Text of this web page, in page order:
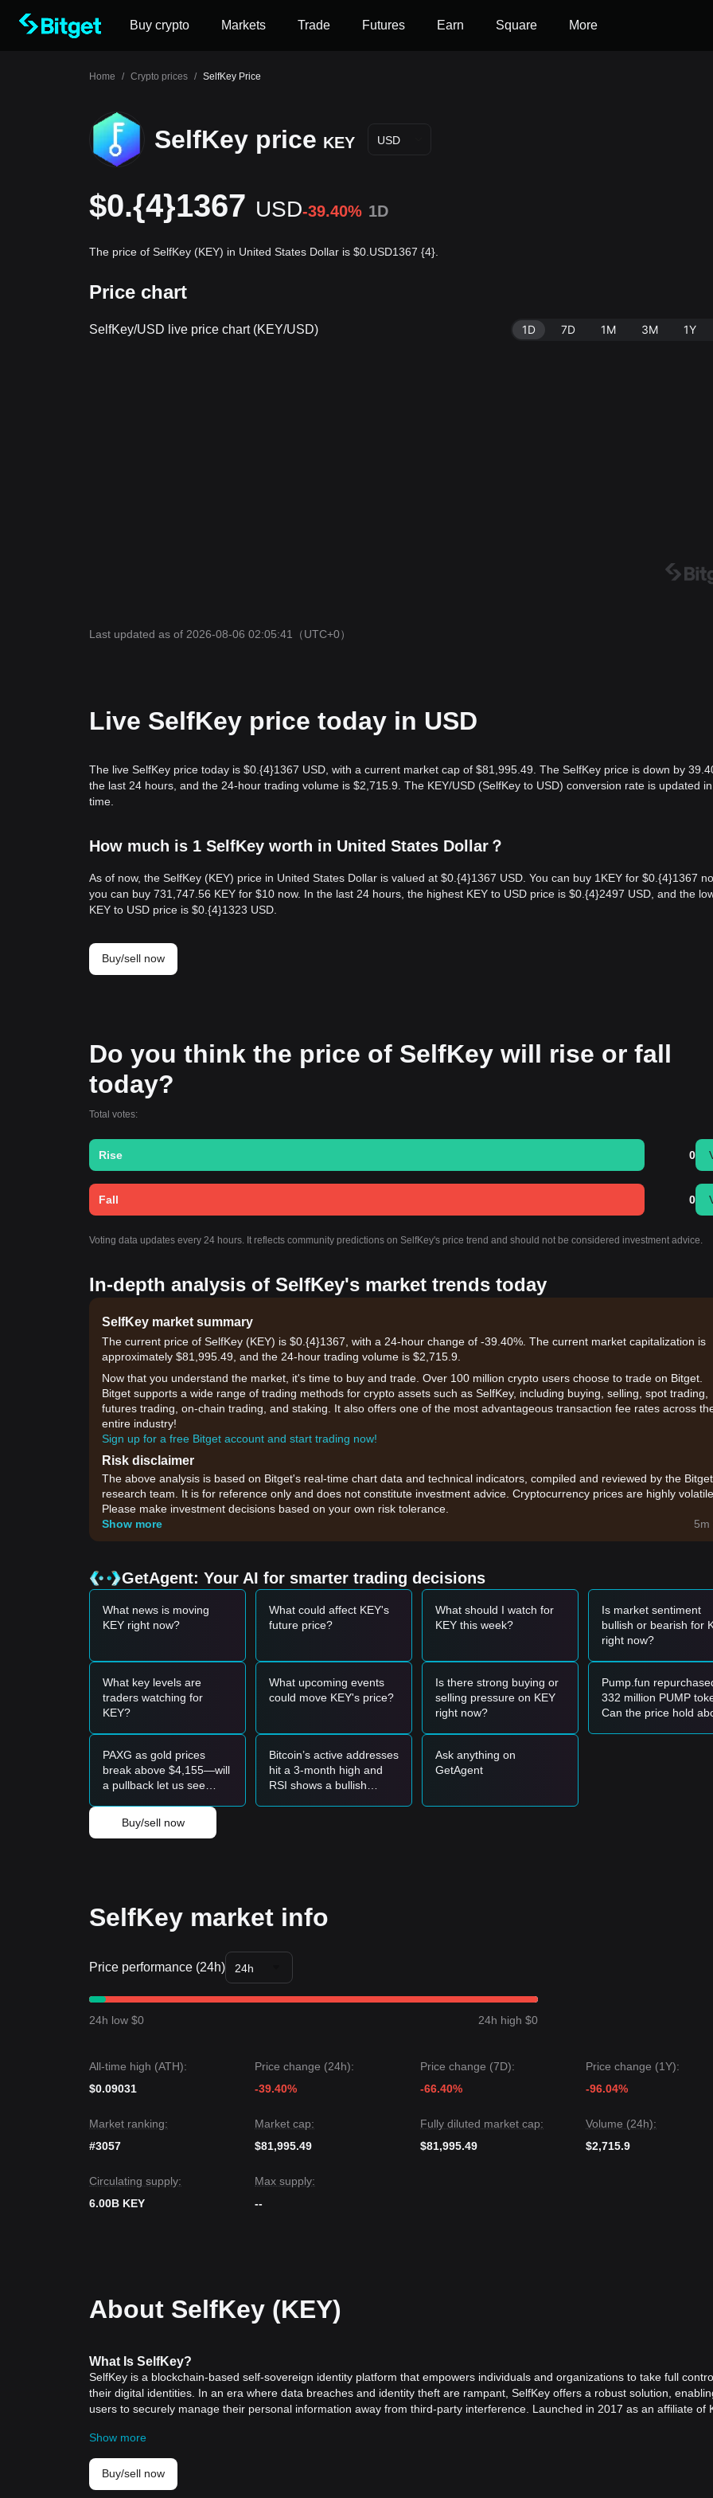
Buy crypto Markets Trade Futures Earn Square More
Home / Crypto prices / SelfKey Price
SelfKey price KEY USD
$0.{4}1367 USD-39.40% 1D
The price of SelfKey (KEY) in United States Dollar is $0.USD1367 {4}.
Price chart
SelfKey/USD live price chart (KEY/USD) 1D 7D 1M 3M 1Y
Last updated as of 2026-08-06 02:05:41 （UTC+0）
Live SelfKey price today in USD
The live SelfKey price today is $0.{​4}1367 USD, with a current market cap of $81,995.49. The SelfKey price is down by
the last 24 hours, and the 24-hour trading volume is $2,715.9. The KEY/USD (SelfKey to USD) conversion rate is updated
time.
How much is 1 SelfKey worth in United States Dollar？
As of now, the SelfKey (KEY) price in United States Dollar is valued at $0.{​4}1367 USD. You can buy 1KEY for $0.{​4}1367
you can buy 731,747.56 KEY for $10 now. In the last 24 hours, the highest KEY to USD price is $0.{​4}2497 USD, and the
KEY to USD price is $0.{​4}1323 USD.
Buy/sell now
Do you think the price of SelfKey will rise or fall
today?
Total votes:
Rise 0
Fall 0
Voting data updates every 24 hours. It reflects community predictions on SelfKey's price trend and should not be considered investment advice.
In-depth analysis of SelfKey's market trends today
SelfKey market summary
The current price of SelfKey (KEY) is $0.{​4}1367, with a 24-hour change of -39.40%. The current market capitalization is
approximately $81,995.49, and the 24-hour trading volume is $2,715.9.
Now that you understand the market, it's time to buy and trade. Over 100 million crypto users choose to trade on Bitget.
Bitget supports a wide range of trading methods for crypto assets such as SelfKey, including buying, selling, spot trading,
futures trading, on-chain trading, and staking. It also offers one of the most advantageous transaction fee rates across
entire industry!
Sign up for a free Bitget account and start trading now!
Risk disclaimer
The above analysis is based on Bitget's real-time chart data and technical indicators, compiled and reviewed by the Bitget
research team. It is for reference only and does not constitute investment advice. Cryptocurrency prices are highly volatile.
Please make investment decisions based on your own risk tolerance.
Show more
5m
GetAgent: Your AI for smarter trading decisions
What news is moving
KEY right now?
What could affect KEY's
future price?
What should I watch for
KEY this week?
Is market sentiment
bullish or bearish for
right now?
What key levels are
traders watching for
KEY?
What upcoming events
could move KEY's price?
Is there strong buying or
selling pressure on KEY
right now?
Pump.fun
332 million PUMP
Can the price hold
PAXG as gold prices
break above $4,155—will
a pullback let us see
Bitcoin’s active addresses
hit a 3-month high and
RSI shows a bullish
Ask anything on
GetAgent
Buy/sell now
SelfKey market info
Price performance (24h) 24h
24h low $0 24h high $0
All-time high (ATH):
$0.09031
Price change (24h):
-39.40%
Price change (7D):
-66.40%
Price change (1Y):
-96.04%
Market ranking:
#3057
Market cap:
$81,995.49
Fully diluted market cap:
$81,995.49
Volume (24h):
$2,715.9
Circulating supply:
6.00B KEY
Max supply:
--
About SelfKey (KEY)
What Is SelfKey?
SelfKey is a blockchain-based self-sovereign identity platform that empowers individuals and organizations to take full
their digital identities. In an era where data breaches and identity theft are rampant, SelfKey offers a robust solution,
users to securely manage their personal information away from third-party interference. Launched in 2017 as an affiliate of
space.
SelfKey is designed to combat the growing threats of internet fraud, identity theft, and data exploitation. By leveraging
technology, it provides a decentralized and secure environment where personal data is beyond the reach of unauthorized
This platform not only ensures the utmost privacy and security for its users but also simplifies the process of identity
Show more
Buy/sell now